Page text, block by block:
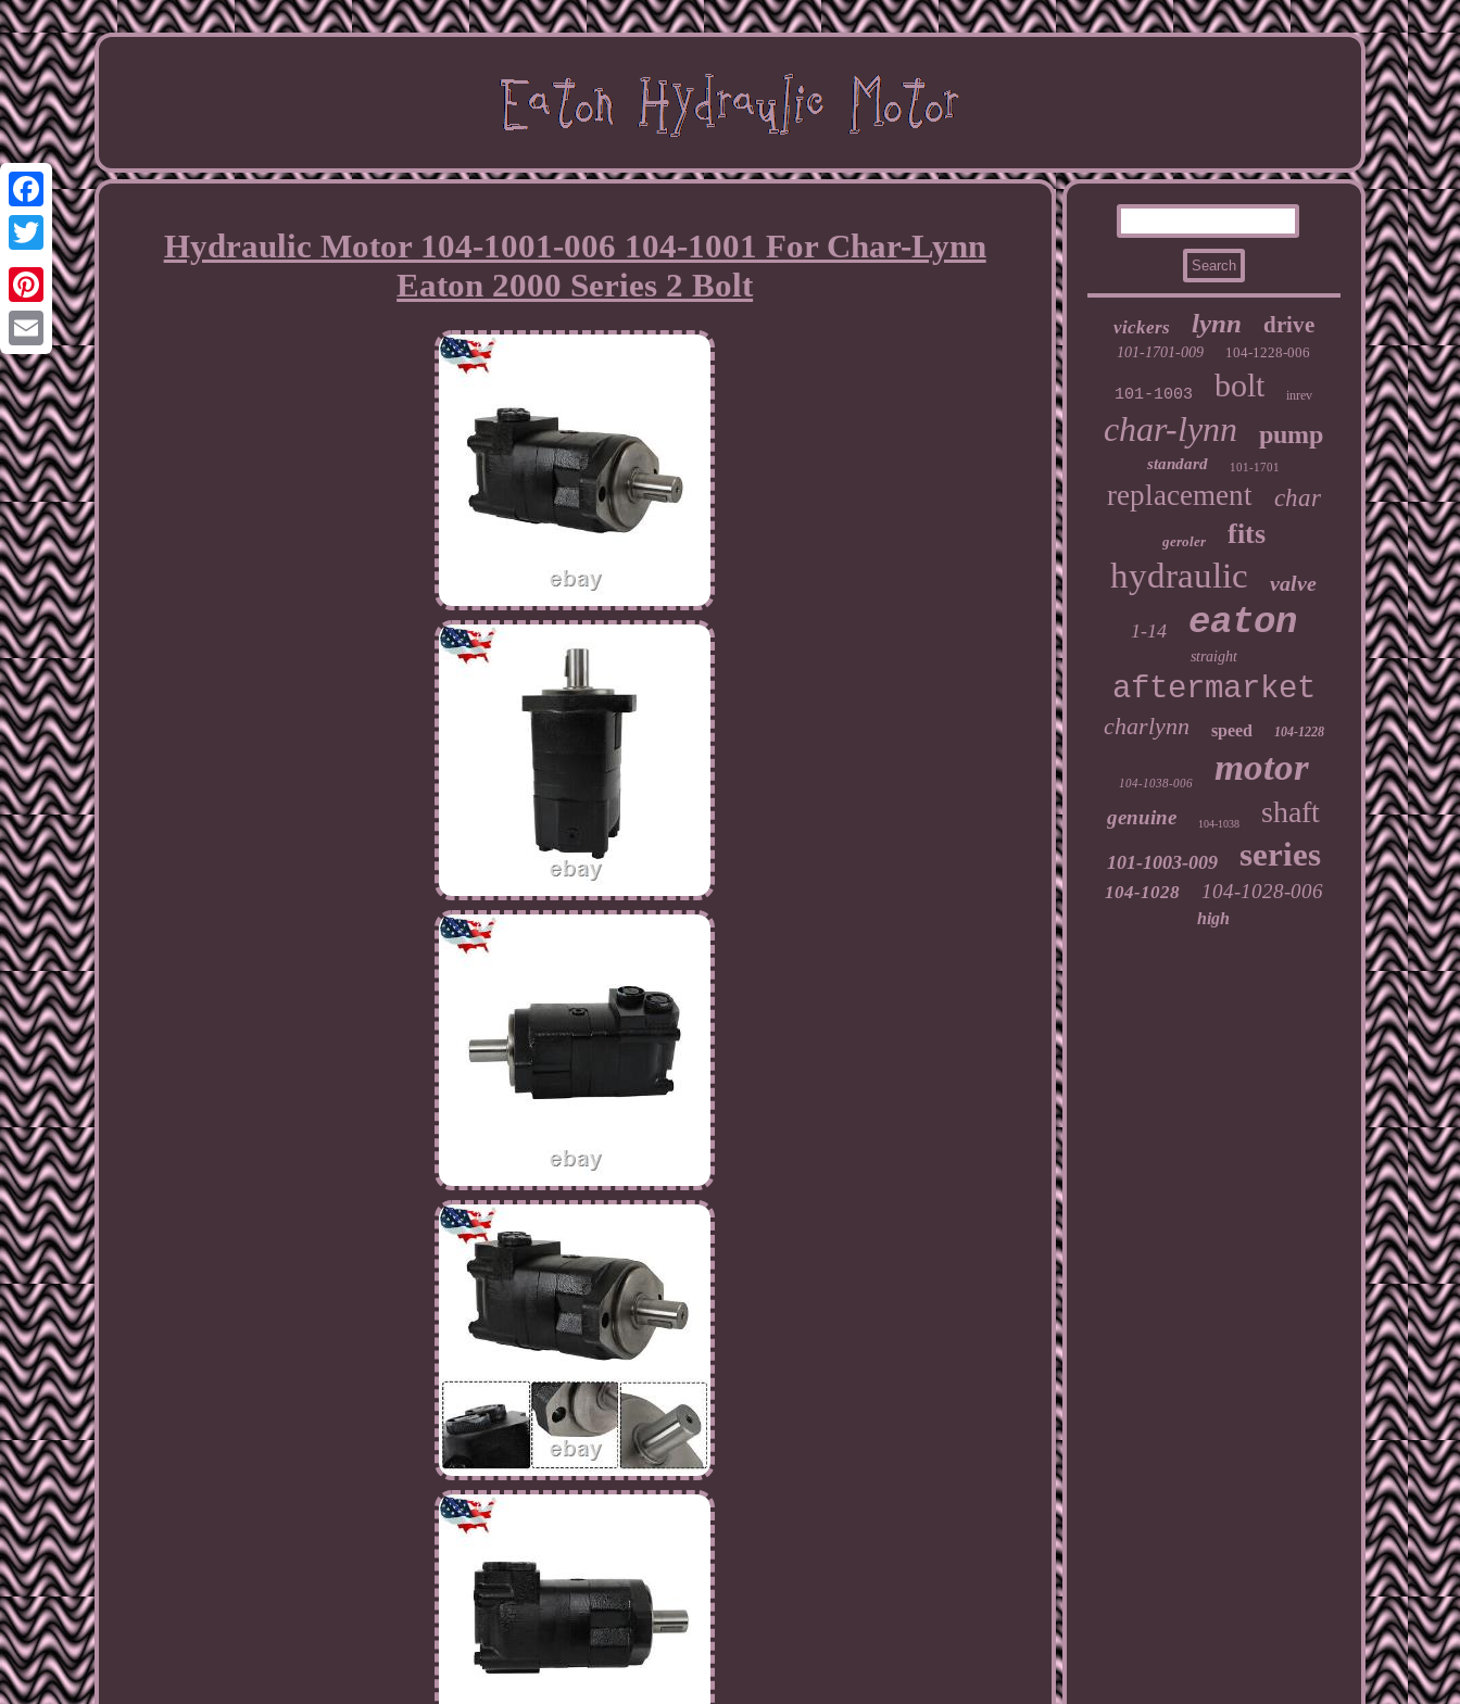
Facebook
Twitter
Pinterest
Email
Hydraulic Motor 104-1001-006 104-1001 For Char-Lynn
Eaton 2000 Series 2 Bolt
vickers lynn drive
101-1701-009 104-1228-006
101-1003 bolt inrev
char-lynn pump
standard 101-1701
replacement char
geroler fits
hydraulic valve
1-14 eaton
straight
aftermarket
charlynn speed 104-1228
104-1038-006 motor
genuine 104-1038 shaft
101-1003-009 series
104-1028 104-1028-006
high